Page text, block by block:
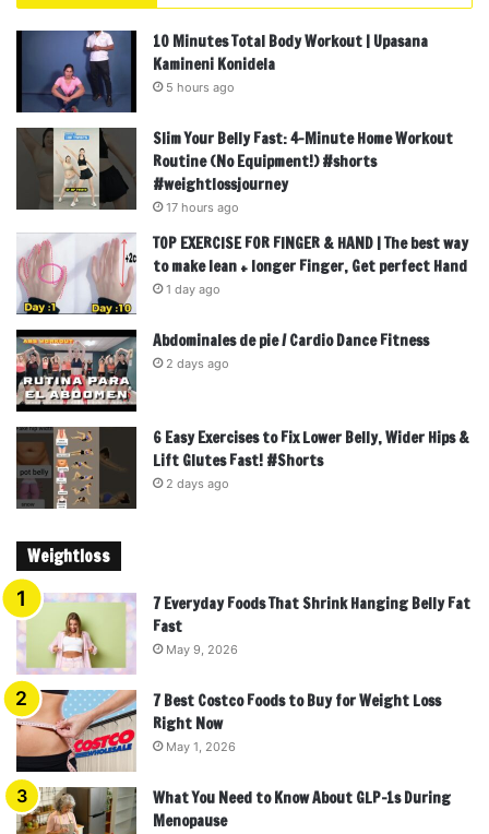
10 Minutes Total Body Workout | Upasana
Kamineni Konidela
5 hours ago
Slim Your Belly Fast: 4-Minute Home Workout
Routine (No Equipment!) #shorts
#weightlossjourney
17 hours ago
TOP EXERCISE FOR FINGER & HAND | The best way
to make lean + longer Finger, Get perfect Hand
1 day ago
Abdominales de pie / Cardio Dance Fitness
2 days ago
6 Easy Exercises to Fix Lower Belly, Wider Hips &
Lift Glutes Fast! #Shorts
2 days ago
Weightloss
7 Everyday Foods That Shrink Hanging Belly Fat
Fast
May 9, 2026
7 Best Costco Foods to Buy for Weight Loss
Right Now
May 1, 2026
What You Need to Know About GLP-1s During
Menopause